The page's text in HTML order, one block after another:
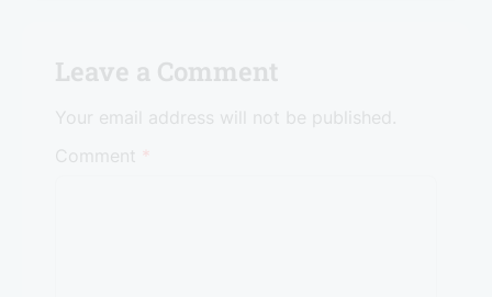
o
p
Leave a Comment
Your email address will not be published.
Comment *